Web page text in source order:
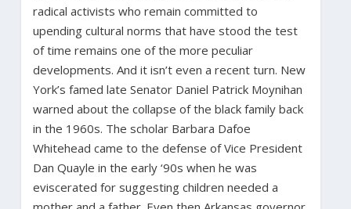
radical activists who remain committed to
upending cultural norms that have stood the test
of time remains one of the more peculiar
developments. And it isn’t even a recent turn. New
York’s famed late Senator Daniel Patrick Moynihan
warned about the collapse of the black family back
in the 1960s. The scholar Barbara Dafoe
Whitehead came to the defense of Vice President
Dan Quayle in the early ‘90s when he was
eviscerated for suggesting children needed a